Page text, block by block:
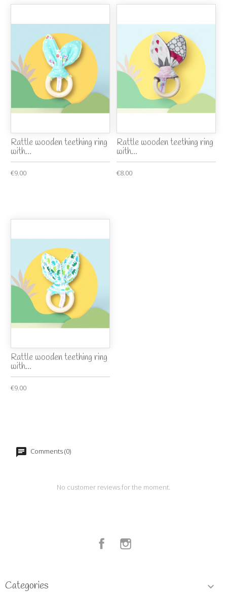
Rattle wooden teething ring
with...
€9.00
Rattle wooden teething ring
with...
€8.00
Rattle wooden teething ring
with...
€9.00
Comments (0)
No customer reviews for the moment.
Facebook
Categories 